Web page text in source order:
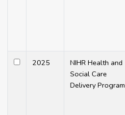
2025
NIHR Health and
Social Care
Delivery Program